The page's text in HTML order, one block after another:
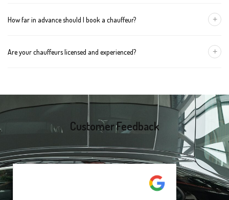
The vehicle type depends on your booking requirements and
How far in advance should I book a chauffeur? +
for early morning airport transfers or event bookings. However,
Are your chauffeurs licensed and experienced? +
Each chauffeur is familiar with local streets and major travel
routes.
Customer Feedback